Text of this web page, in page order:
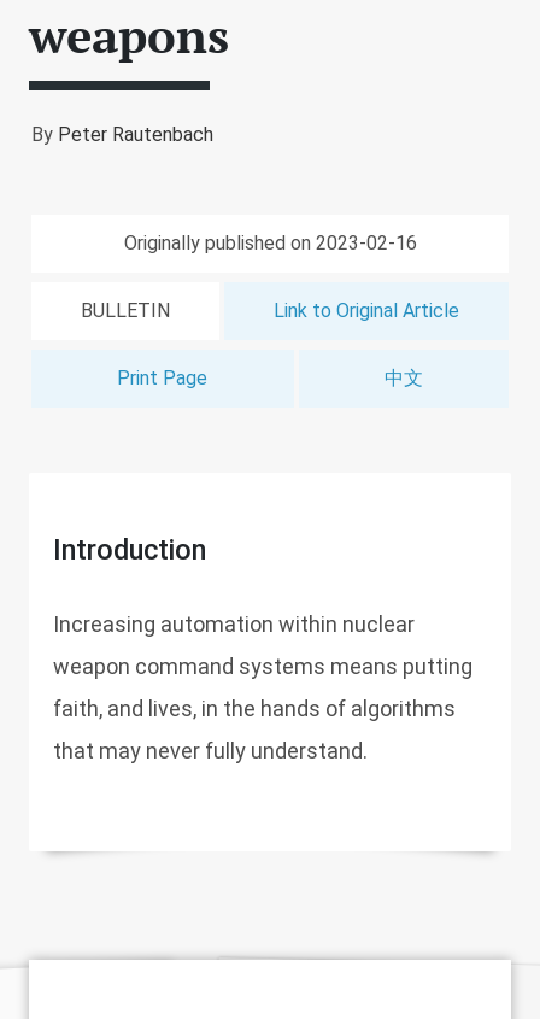
weapons
By Peter Rautenbach
Originally published on 2023-02-16
BULLETIN Link to Original Article
Print Page 中文
Introduction
Increasing automation within nuclear
weapon command systems means putting
faith, and lives, in the hands of algorithms
that may never fully understand.